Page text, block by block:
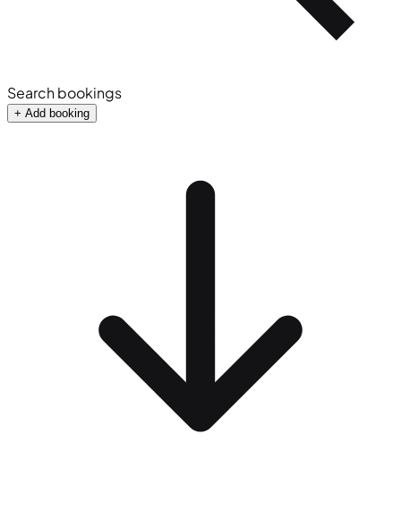
Search bookings
+ Add booking